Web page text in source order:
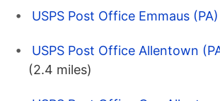
USPS Post Office Emmaus (PA)
USPS Post Office Allentown
(2.4 miles)